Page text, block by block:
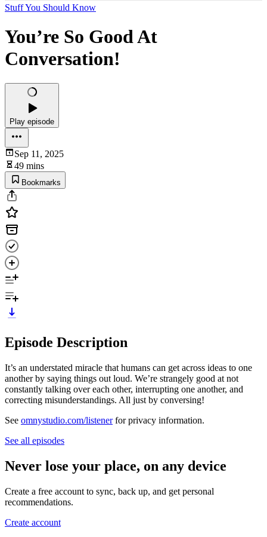
Stuff You Should Know
You’re So Good At
Conversation!
Play episode
Sep 11, 2025
49 mins
Bookmarks
Episode Description
It’s an understated miracle that humans can get across ideas to one
another by saying things out loud. We’re strangely good at not
constantly talking over each other, interrupting one another, and
correcting misunderstandings. All just by conversing!
See omnystudio.com/listenerfor privacy information.
See all episodes
Never lose your place, on any device
Create a free account to sync, back up, and get personal
recommendations.
Create account